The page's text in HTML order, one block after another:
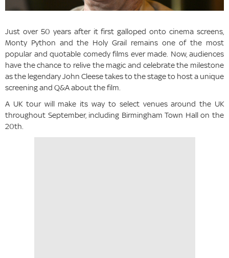
Just over 50 years after it first galloped onto cinema screens,
Monty Python and the Holy Grail remains one of the most
popular and quotable comedy films ever made. Now, audiences
have the chance to relive the magic and celebrate the milestone
as the legendary John Cleese takes to the stage to host a unique
screening and Q&A about the film.
A UK tour will make its way to select venues around the UK
throughout September, including Birmingham Town Hall on the
20th.